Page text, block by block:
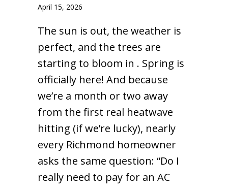
April 15, 2026
The sun is out, the weather is
perfect, and the trees are
starting to bloom in . Spring is
officially here! And because
we’re a month or two away
from the first real heatwave
hitting (if we’re lucky), nearly
every Richmond homeowner
asks the same question: “Do I
really need to pay for an AC